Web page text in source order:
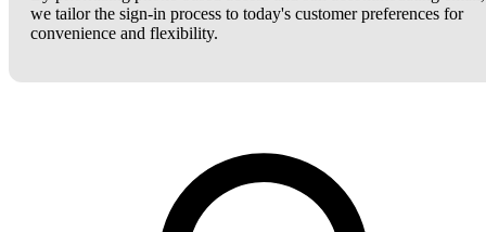
we tailor the sign-in process to today's customer preferences for
convenience and flexibility.